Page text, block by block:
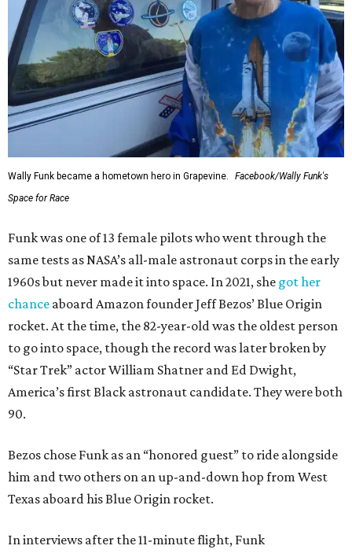
Wally Funk became a hometown hero in Grapevine.
Facebook/Wally Funk's
Space for Race
Funk was one of 13 female pilots who went through the
same tests as NASA’s all-male astronaut corps in the early
1960s but never made it into space. In 2021, she got her
chance aboard Amazon founder Jeff Bezos’ Blue Origin
rocket. At the time, the 82-year-old was the oldest person
to go into space, though the record was later broken by
“Star Trek” actor William Shatner and Ed Dwight,
America’s first Black astronaut candidate. They were both
90.
Bezos chose Funk as an “honored guest” to ride alongside
him and two others on an up-and-down hop from West
Texas aboard his Blue Origin rocket.
In interviews after the 11-minute flight, Funk